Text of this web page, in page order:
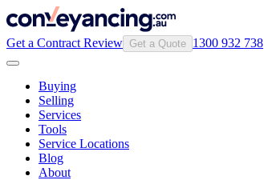
Get a Contract Review Get a Quote 1300 932 738
Buying
Selling
Services
Tools
Service Locations
Blog
About